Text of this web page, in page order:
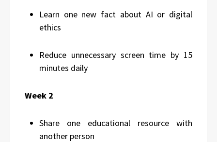
Learn one new fact about AI or digital
ethics
Reduce unnecessary screen time by 15
minutes daily
Week 2
Share one educational resource with
another person